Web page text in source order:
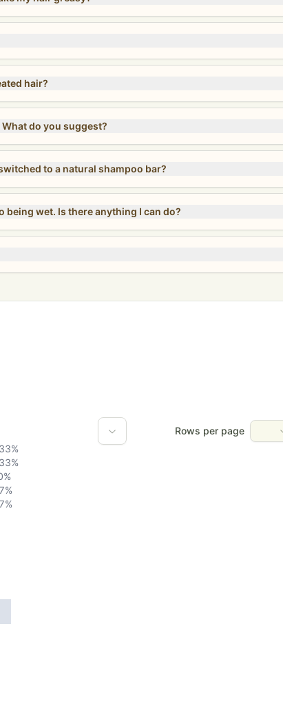
hair?
do you suggest?
to a natural shampoo bar?
being wet. Is there anything I can do?
%
%
%
%
%
Rows per page